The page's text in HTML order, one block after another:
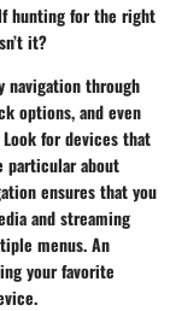
hunting for the right
it?
navigation through
options, and even
for devices that
particular about
ensures that you
and streaming
menus. An
your favorite